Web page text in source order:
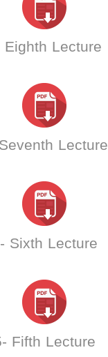
Lecture
Lecture
Sixth Lecture
Fifth Lecture